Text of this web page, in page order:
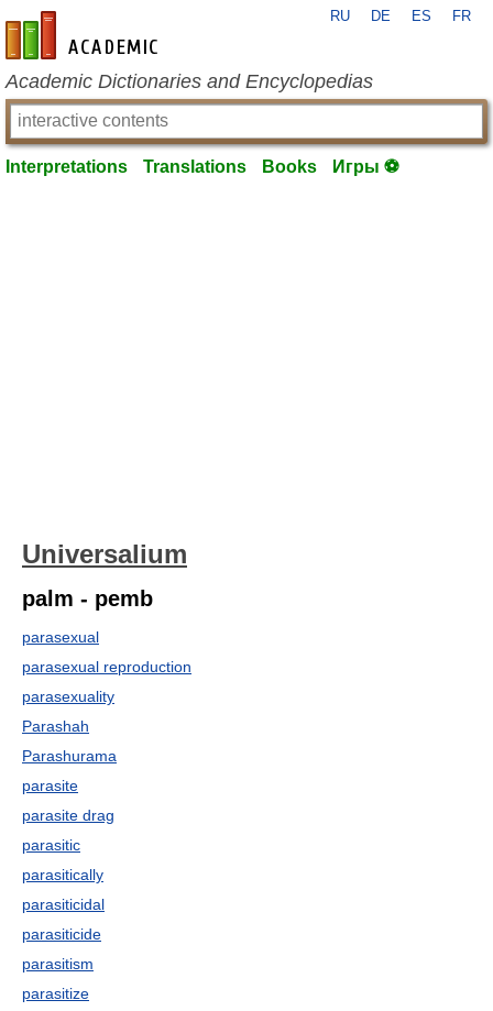
en-academic.com
RU DE ES FR
Academic Dictionaries and Encyclopedias
Interpretations Translations Books Игры ⚽
Universalium
palm - pemb
parasexual
parasexual reproduction
parasexuality
Parashah
Parashurama
parasite
parasite drag
parasitic
parasitically
parasiticidal
parasiticide
parasitism
parasitize